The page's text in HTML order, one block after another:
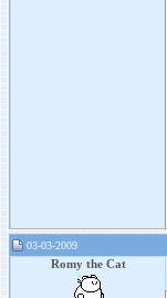
03-03-2009
Romy the Cat